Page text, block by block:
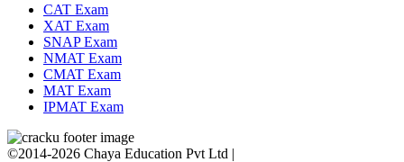
CAT Exam
XAT Exam
SNAP Exam
NMAT Exam
CMAT Exam
MAT Exam
IPMAT Exam
©2014-2026 Chaya Education Pvt Ltd |